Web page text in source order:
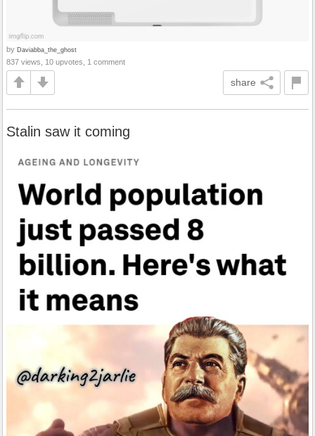
by Daviabba_the_ghost
837 views, 10 upvotes, 1 comment
share
Stalin saw it coming